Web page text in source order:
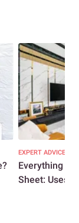
EXPERT ADVICE
Everything
Sheet: Uses,